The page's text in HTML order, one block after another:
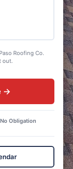
Roofing Co.
out.
→
No Obligation